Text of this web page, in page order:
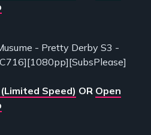
- Pretty Derby S3 -
Speed) OR Open